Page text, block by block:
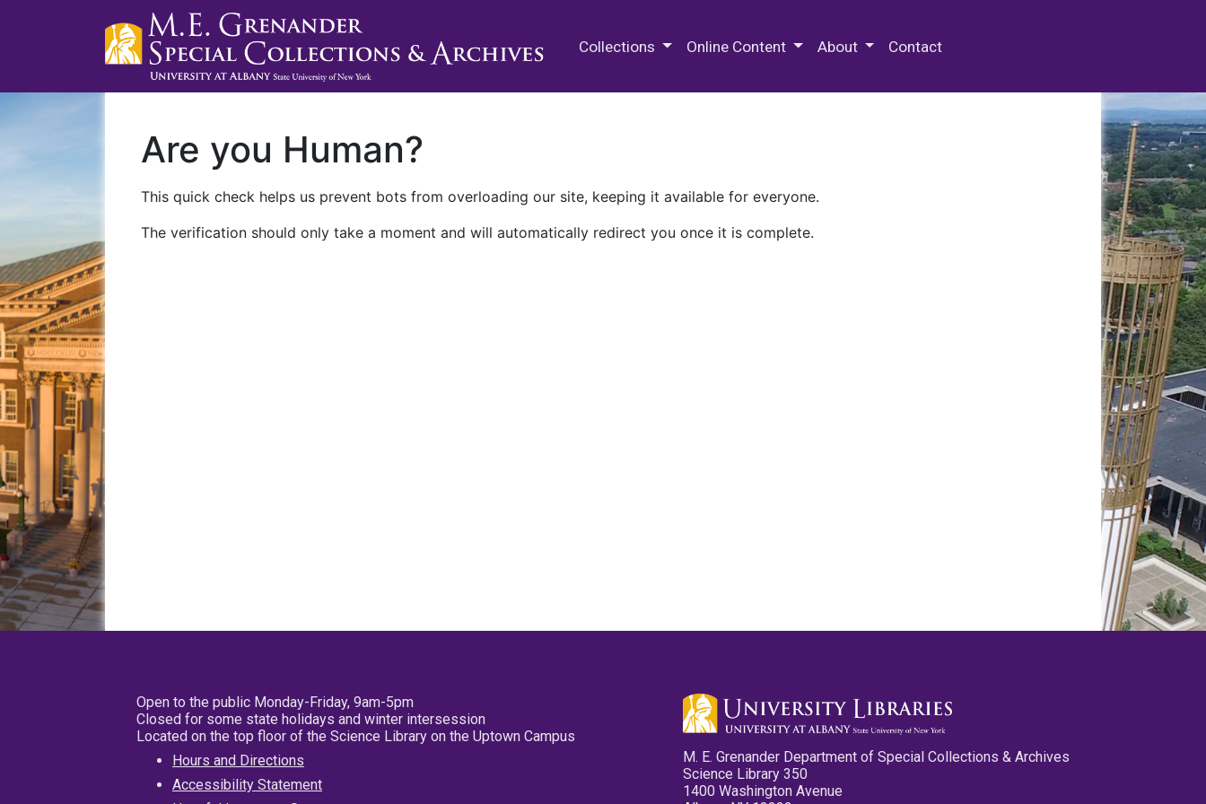
Collections Online Content About Contact
Are you Human?
This quick check helps us prevent bots from overloading our site, keeping it available for everyone.
The verification should only take a moment and will automatically redirect you once it is complete.
Open to the public Monday-Friday, 9am-5pm
Closed for some state holidays and winter intersession
Located on the top floor of the Science Library on the Uptown Campus
Hours and Directions
Accessibility Statement
M. E. Grenander Department of Special Collections & Archives
Science Library 350
1400 Washington Avenue